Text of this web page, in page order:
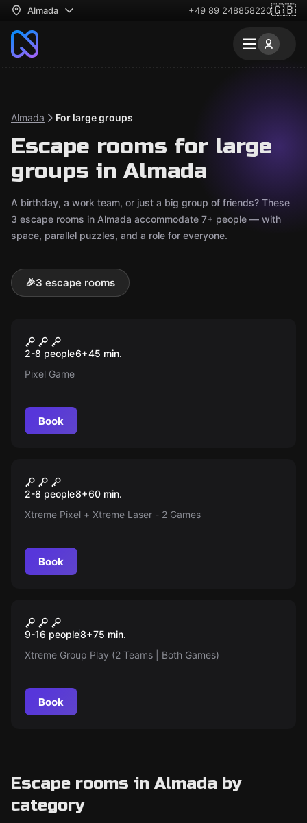
Almada +49 89 248858220🇬🇧
Almada For large groups
Escape rooms for large
groups in Almada
A birthday, a work team, or just a big group of friends? These
3 escape rooms in Almada accommodate 7+ people — with
space, parallel puzzles, and a role for everyone.
🎉3 escape rooms
Xtreme Pixel
2-8 people6+45 min.
Pixel Game
Book
Xtreme Mix (Pixel + Laser)
2-8 people8+60 min.
Xtreme Pixel + Xtreme Laser - 2 Games
Book
Xtreme Group Play (Pixel +
Laser | Friendly Competition |
9 to 16 Players divided into 2
Teams)
9-16 people8+75 min.
Xtreme Group Play (2 Teams | Both Games)
Book
Escape rooms in Almada by
category